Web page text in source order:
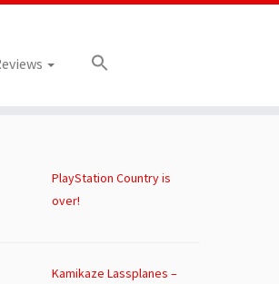
PlayStation Country is
over!
Kamikaze Lassplanes –